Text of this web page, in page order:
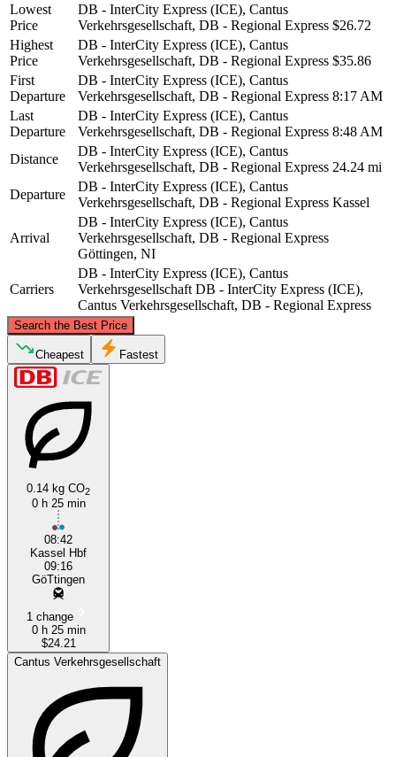
Lowest
Price
DB - InterCity Express (ICE), Cantus
Verkehrsgesellschaft, DB - Regional Express $26.72
Highest
Price
DB - InterCity Express (ICE), Cantus
Verkehrsgesellschaft, DB - Regional Express $35.86
First
Departure
DB - InterCity Express (ICE), Cantus
Verkehrsgesellschaft, DB - Regional Express 8:17 AM
Last
Departure
DB - InterCity Express (ICE), Cantus
Verkehrsgesellschaft, DB - Regional Express 8:48 AM
Distance
DB - InterCity Express (ICE), Cantus
Verkehrsgesellschaft, DB - Regional Express 24.24 mi
Departure
DB - InterCity Express (ICE), Cantus
Verkehrsgesellschaft, DB - Regional Express Kassel
Arrival
DB - InterCity Express (ICE), Cantus
Verkehrsgesellschaft, DB - Regional Express
Göttingen, NI
Carriers
DB - InterCity Express (ICE), Cantus
Verkehrsgesellschaft DB - InterCity Express (ICE),
Cantus Verkehrsgesellschaft, DB - Regional Express
Search the Best Price
©CARTO , ©OpenStreetMapcontributors
Cheapest Fastest
0.14 kg CO2
0 h 25 min
08:42
Kassel Hbf
09:16
GöTtingen
1 change
0 h 25 min
$24.21
Cantus Verkehrsgesellschaft